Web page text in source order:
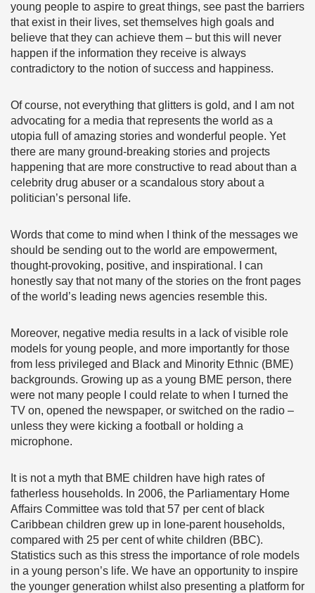
young people to aspire to great things, see past the barriers
that exist in their lives, set themselves high goals and
believe that they can achieve them – but this will never
happen if the information they receive is always
contradictory to the notion of success and happiness.
Of course, not everything that glitters is gold, and I am not
advocating for a media that represents the world as a
utopia full of amazing stories and wonderful people. Yet
there are many ground-breaking stories and projects
happening that are more constructive to read about than a
celebrity drug abuser or a scandalous story about a
politician’s personal life.
Words that come to mind when I think of the messages we
should be sending out to the world are empowerment,
thought-provoking, positive, and inspirational. I can
honestly say that not many of the stories on the front pages
of the world’s leading news agencies resemble this.
Moreover, negative media results in a lack of visible role
models for young people, and more importantly for those
from less privileged and Black and Minority Ethnic (BME)
backgrounds. Growing up as a young BME person, there
were not many people I could relate to when I turned the
TV on, opened the newspaper, or switched on the radio –
unless they were kicking a football or holding a
microphone.
It is not a myth that BME children have high rates of
fatherless households. In 2006, the Parliamentary Home
Affairs Committee was told that 57 per cent of black
Caribbean children grew up in lone-parent households,
compared with 25 per cent of white children (BBC).
Statistics such as this stress the importance of role models
in a young person’s life. We have an opportunity to inspire
the younger generation whilst also presenting a platform for